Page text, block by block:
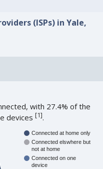
(ISPs) in Yale,
with 27.4% of the
devices[1].
Connected at home only
Connected elswhere but
not at home
Connected on one
device